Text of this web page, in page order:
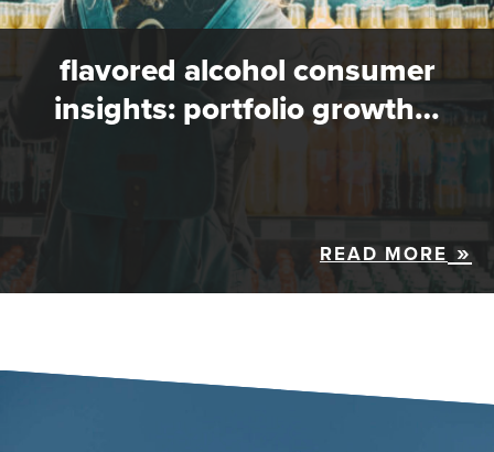
flavored alcohol consumer
insights: portfolio growth…
READ MORE